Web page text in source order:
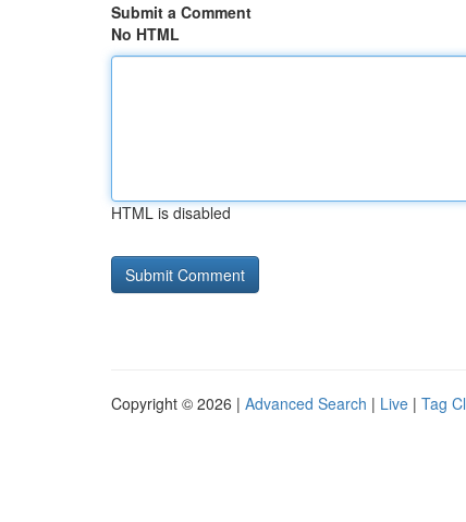
Submit a Comment
No HTML
HTML is disabled
Copyright © 2026 | Advanced Search | Live | Tag